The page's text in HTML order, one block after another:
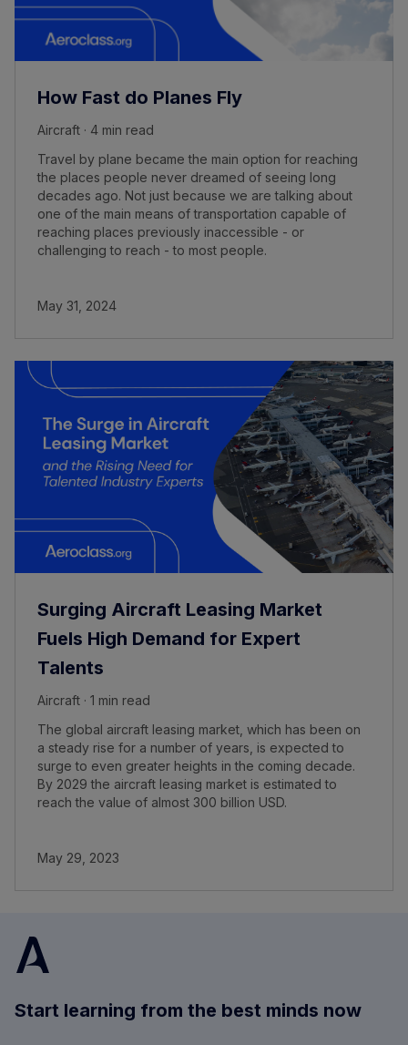
How Fast do Planes Fly
Aircraft · 4 min read
Travel by plane became the main option for reaching
the places people never dreamed of seeing long
decades ago. Not just because we are talking about
one of the main means of transportation capable of
reaching places previously inaccessible - or
challenging to reach - to most people.
May 31, 2024
Surging Aircraft Leasing Market
Fuels High Demand for Expert
Talents
Aircraft · 1 min read
The global aircraft leasing market, which has been on
a steady rise for a number of years, is expected to
surge to even greater heights in the coming decade.
By 2029 the aircraft leasing market is estimated to
reach the value of almost 300 billion USD.
May 29, 2023
Start learning from the best minds now